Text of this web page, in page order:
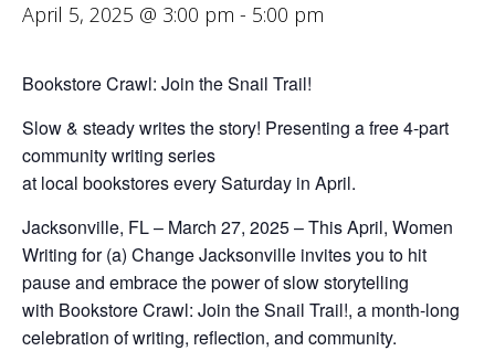
April 5, 2025 @ 3:00 pm - 5:00 pm
Bookstore Crawl: Join the Snail Trail!
Slow & steady writes the story! Presenting a free 4-part
community writing series
at local bookstores every Saturday in April.
Jacksonville, FL – March 27, 2025 – This April, Women
Writing for (a) Change Jacksonville invites you to hit
pause and embrace the power of slow storytelling
with Bookstore Crawl: Join the Snail Trail!, a month-long
celebration of writing, reflection, and community.